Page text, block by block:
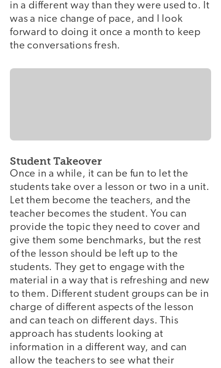
in a different way than they were used to. It
was a nice change of pace, and I look
forward to doing it once a month to keep
the conversations fresh.
Student Takeover
Once in a while, it can be fun to let the
students take over a lesson or two in a unit.
Let them become the teachers, and the
teacher becomes the student. You can
provide the topic they need to cover and
give them some benchmarks, but the rest
of the lesson should be left up to the
students. They get to engage with the
material in a way that is refreshing and new
to them. Different student groups can be in
charge of different aspects of the lesson
and can teach on different days. This
approach has students looking at
information in a different way, and can
allow the teachers to see what their